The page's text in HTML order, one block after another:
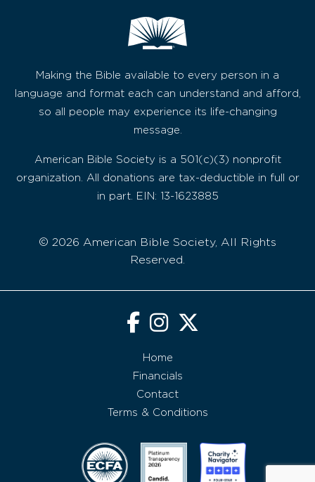
Making the Bible available to every person in a
language and format each can understand and afford,
so all people may experience its life-changing
message.
American Bible Society is a 501(c)(3) nonprofit
organization. All donations are tax-deductible in full or
in part. EIN: 13-1623885
© 2026 American Bible Society, All Rights
Reserved.
Home
Financials
Contact
Terms & Conditions